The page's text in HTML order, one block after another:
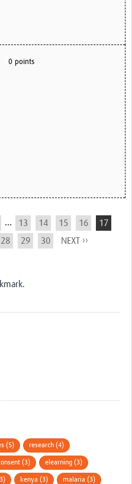
0 points
... 13 14 15 16
17
28 29 30 NEXT ››
(5) research (4)
(3) elearning (3)
kenya (3) malaria (3)